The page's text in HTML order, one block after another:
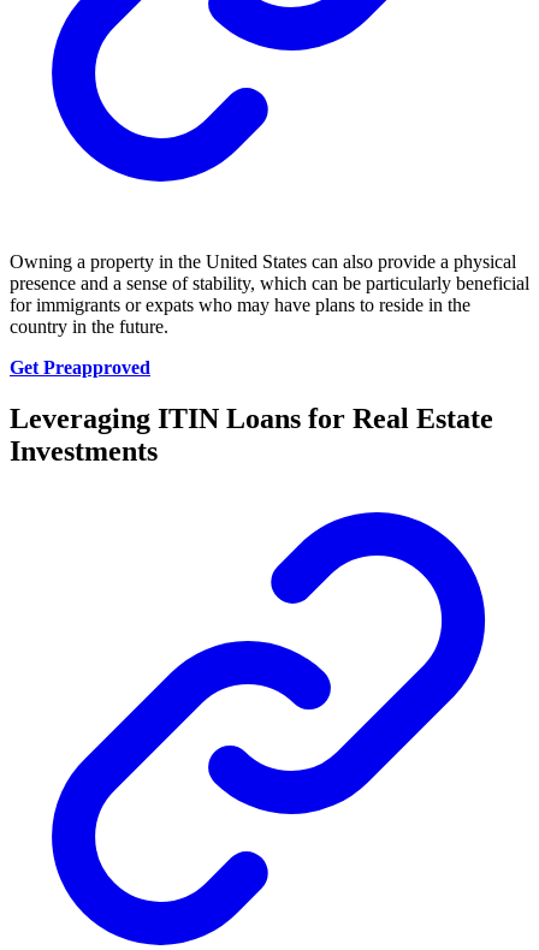
Owning a property in the United States can also provide a physical
presence and a sense of stability, which can be particularly beneficial
for immigrants or expats who may have plans to reside in the
country in the future.
Get Preapproved
Leveraging ITIN Loans for Real Estate
Investments